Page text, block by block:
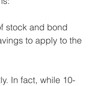
stock and bond
to apply to the
In fact, while 10-